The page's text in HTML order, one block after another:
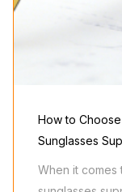
How to
Sunglasses
When it comes